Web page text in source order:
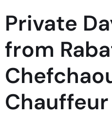
Private
from
Chauffeur